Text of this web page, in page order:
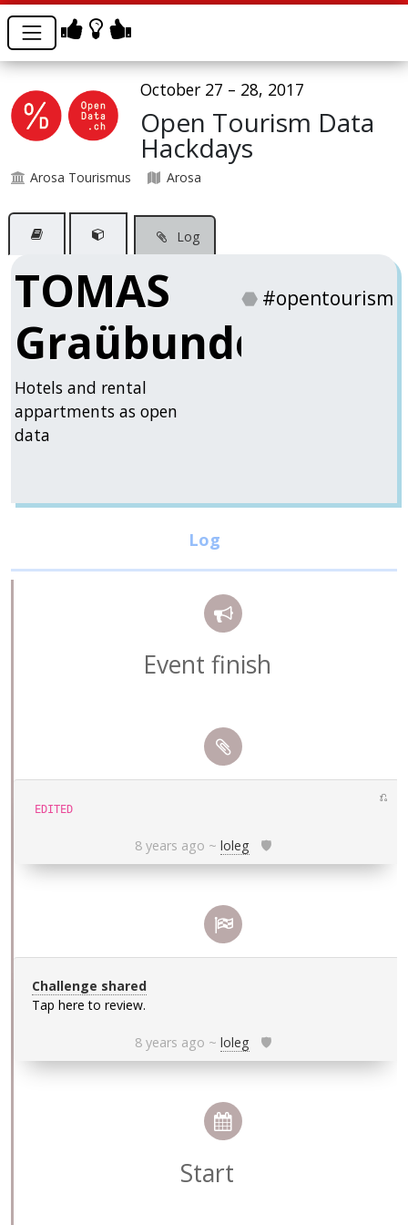
October 27 – 28, 2017
Open Tourism Data
Hackdays
Arosa Tourismus Arosa
Log
⬣ #opentourism
TOMAS
Graübunden
Hotels and rental
appartments as open
data
Event finish
⎌
EDITED
8 years ago ~ loleg 🛡
Challenge shared
Tap here to review.
8 years ago ~ loleg 🛡
Start